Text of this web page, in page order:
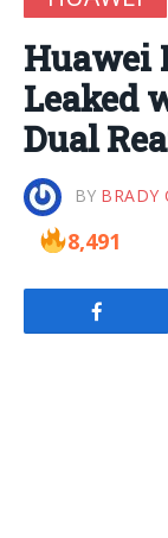
Huawei
Leaked
Dual
BY BRADY
8,491